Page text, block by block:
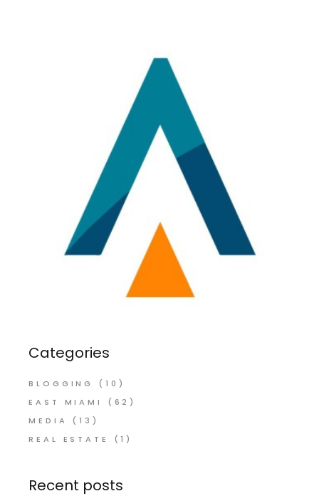
Categories
BLOGGING
(10)
EAST MIAMI
(62)
MEDIA
(13)
REAL ESTATE
(1)
Recent posts